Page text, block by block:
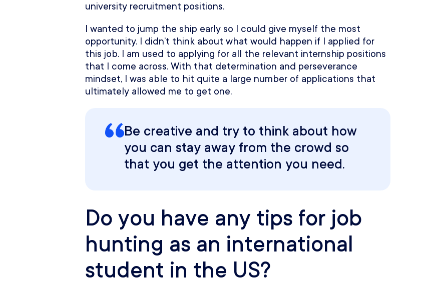
university recruitment positions.
I wanted to jump the ship early so I could give myself the most
opportunity. I didn’t think about what would happen if I applied for
this job. I am used to applying for all the relevant internship positions
that I come across. With that determination and perseverance
mindset, I was able to hit quite a large number of applications that
ultimately allowed me to get one.
Be creative and try to think about how
you can stay away from the crowd so
that you get the attention you need.
Do you have any tips for job
hunting as an international
student in the US?